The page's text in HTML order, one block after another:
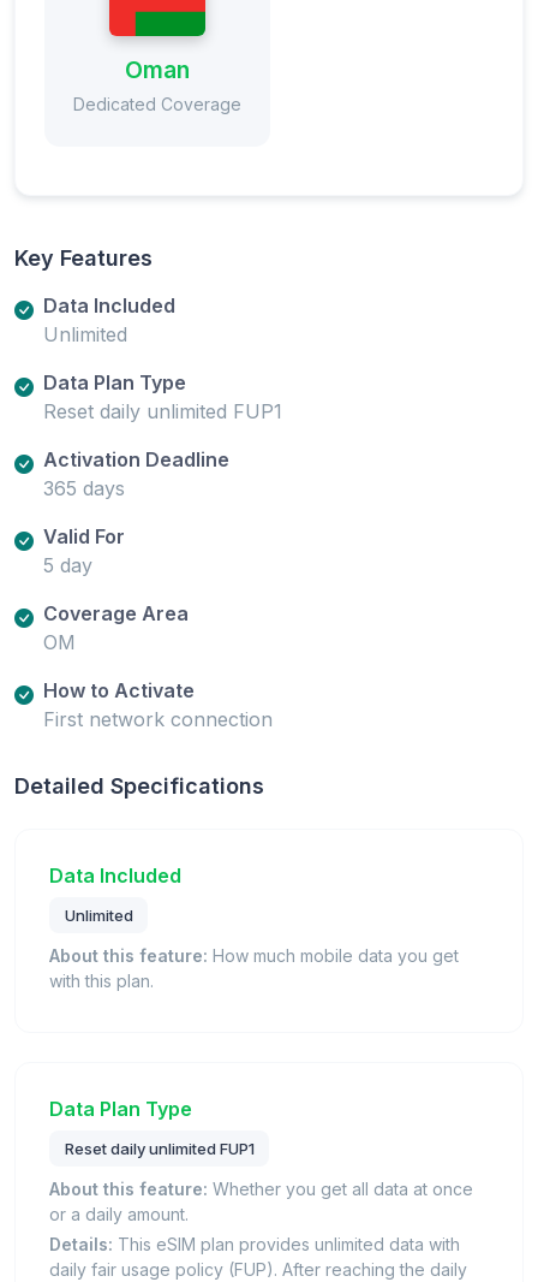
Oman
Dedicated Coverage
Key Features
Data Included
Unlimited
Data Plan Type
Reset daily unlimited FUP1
Activation Deadline
365 days
Valid For
5 day
Coverage Area
OM
How to Activate
First network connection
Detailed Specifications
Data Included
Unlimited
About this feature: How much mobile data you get
with this plan.
Data Plan Type
Reset daily unlimited FUP1
About this feature: Whether you get all data at once
or a daily amount.
Details: This eSIM plan provides unlimited data with
daily fair usage policy (FUP). After reaching the daily